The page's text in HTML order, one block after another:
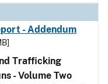
- Addendum
Trafficking
- Volume Two